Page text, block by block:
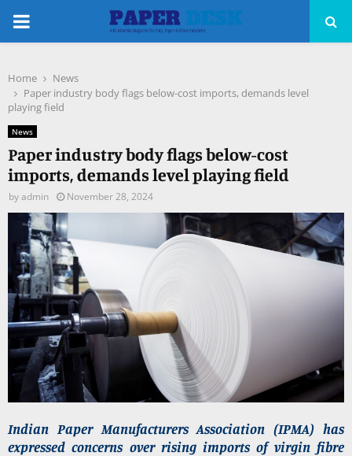
PRIMARY
Home
News
Paper industry body flags below-cost imports, demands level
playing field
News
Paper industry body flags below-cost
imports, demands level playing field
byadmin November 28, 2024
Indian Paper Manufacturers Association (IPMA) has
expressed concerns over rising imports of virgin fibre